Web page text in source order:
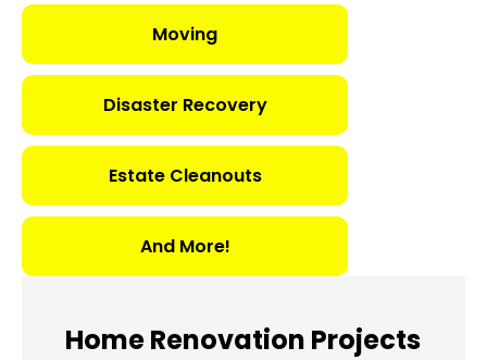
Moving
Disaster Recovery
Estate Cleanouts
And More!
Home Renovation Projects